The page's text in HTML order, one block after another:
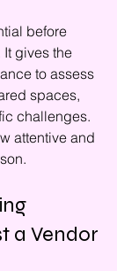
before
gives the
to assess
spaces,
challenges.
attentive and
a Vendor